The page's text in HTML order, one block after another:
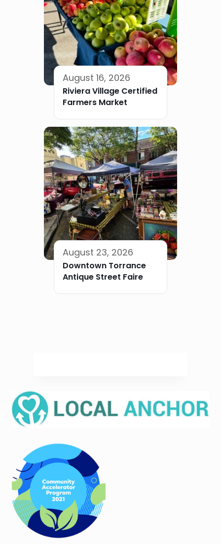
August 16, 2026
Riviera Village Certified
Farmers Market
August 23, 2026
Downtown Torrance
Antique Street Faire